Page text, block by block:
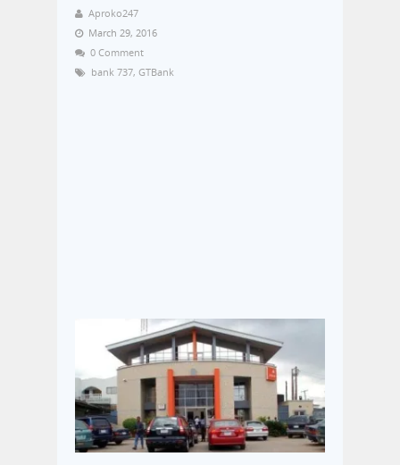
Aproko247
March 29, 2016
0 Comment
bank 737, GTBank